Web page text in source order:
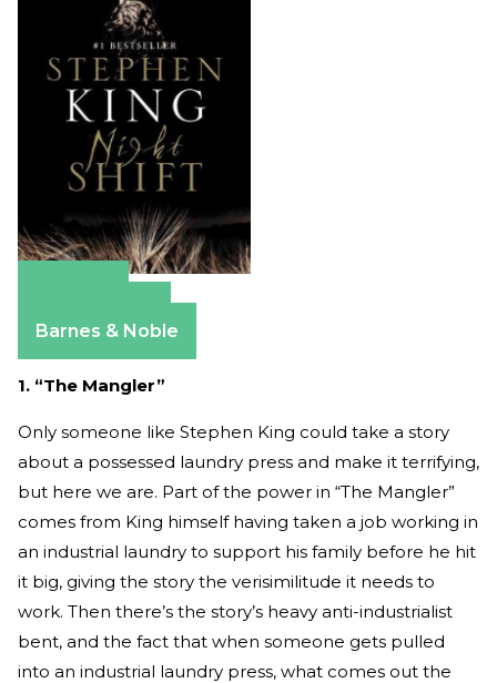
Barnes & Noble
1. “The Mangler”
Only someone like Stephen King could take a story
about a possessed laundry press and make it terrifying,
but here we are. Part of the power in “The Mangler”
comes from King himself having taken a job working in
an industrial laundry to support his family before he hit
it big, giving the story the verisimilitude it needs to
work. Then there’s the story’s heavy anti-industrialist
bent, and the fact that when someone gets pulled
into an industrial laundry press, what comes out the